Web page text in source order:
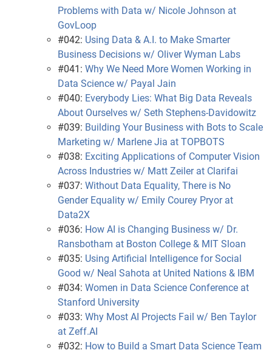
Problems with Data w/ Nicole Johnson at
GovLoop
#042: Using Data & A.I. to Make Smarter
Business Decisions w/ Oliver Wyman Labs
#041: Why We Need More Women Working in
Data Science w/ Payal Jain
#040: Everybody Lies: What Big Data Reveals
About Ourselves w/ Seth Stephens-Davidowitz
#039: Building Your Business with Bots to Scale
Marketing w/ Marlene Jia at TOPBOTS
#038: Exciting Applications of Computer Vision
Across Industries w/ Matt Zeiler at Clarifai
#037: Without Data Equality, There is No
Gender Equality w/ Emily Courey Pryor at
Data2X
#036: How AI is Changing Business w/ Dr.
Ransbotham at Boston College & MIT Sloan
#035: Using Artificial Intelligence for Social
Good w/ Neal Sahota at United Nations & IBM
#034: Women in Data Science Conference at
Stanford University
#033: Why Most AI Projects Fail w/ Ben Taylor
at Zeff.AI
#032: How to Build a Smart Data Science Team